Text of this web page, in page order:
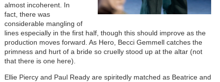
almost incoherent. In
fact, there was
considerable mangling of
lines especially in the first half, though this should improve as the
production moves forward. As Hero, Becci Gemmell catches the
primness and hurt of a bride so cruelly stood up at the altar (not
that there is one here).
Ellie Piercy and Paul Ready are spiritedly matched as Beatrice and